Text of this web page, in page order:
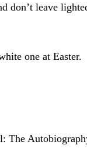
don’t leave
one at Easter.
The